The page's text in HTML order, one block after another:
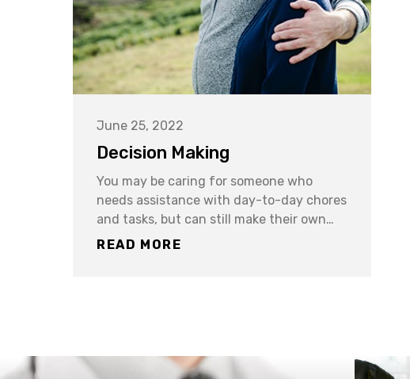
June 25, 2022
Decision Making
You may be caring for someone who
needs assistance with day-to-day chores
and tasks, but can still make their own…
READ MORE